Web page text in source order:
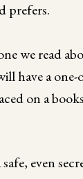
prefers.
we read
have a
on a
even